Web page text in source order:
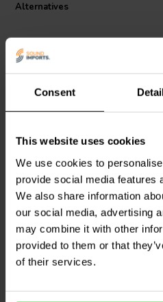
Consent
This website uses cookies
We use cookies to
provide social media features
We also share information
our social media, advertising
may combine it with other
provided to them or that
of their services.
Alternatives
0,47 Ω | 2 W | 1%
2 In stock